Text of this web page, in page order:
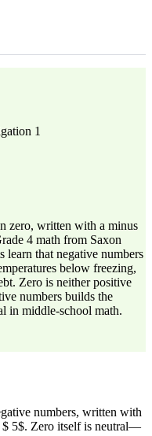
1
zero, written with a minus
4 math from Saxon
learn that negative numbers
below freezing,
Zero is neither positive
numbers builds the
in middle-school math.
numbers, written with
$ 5$. Zero itself is neutral—